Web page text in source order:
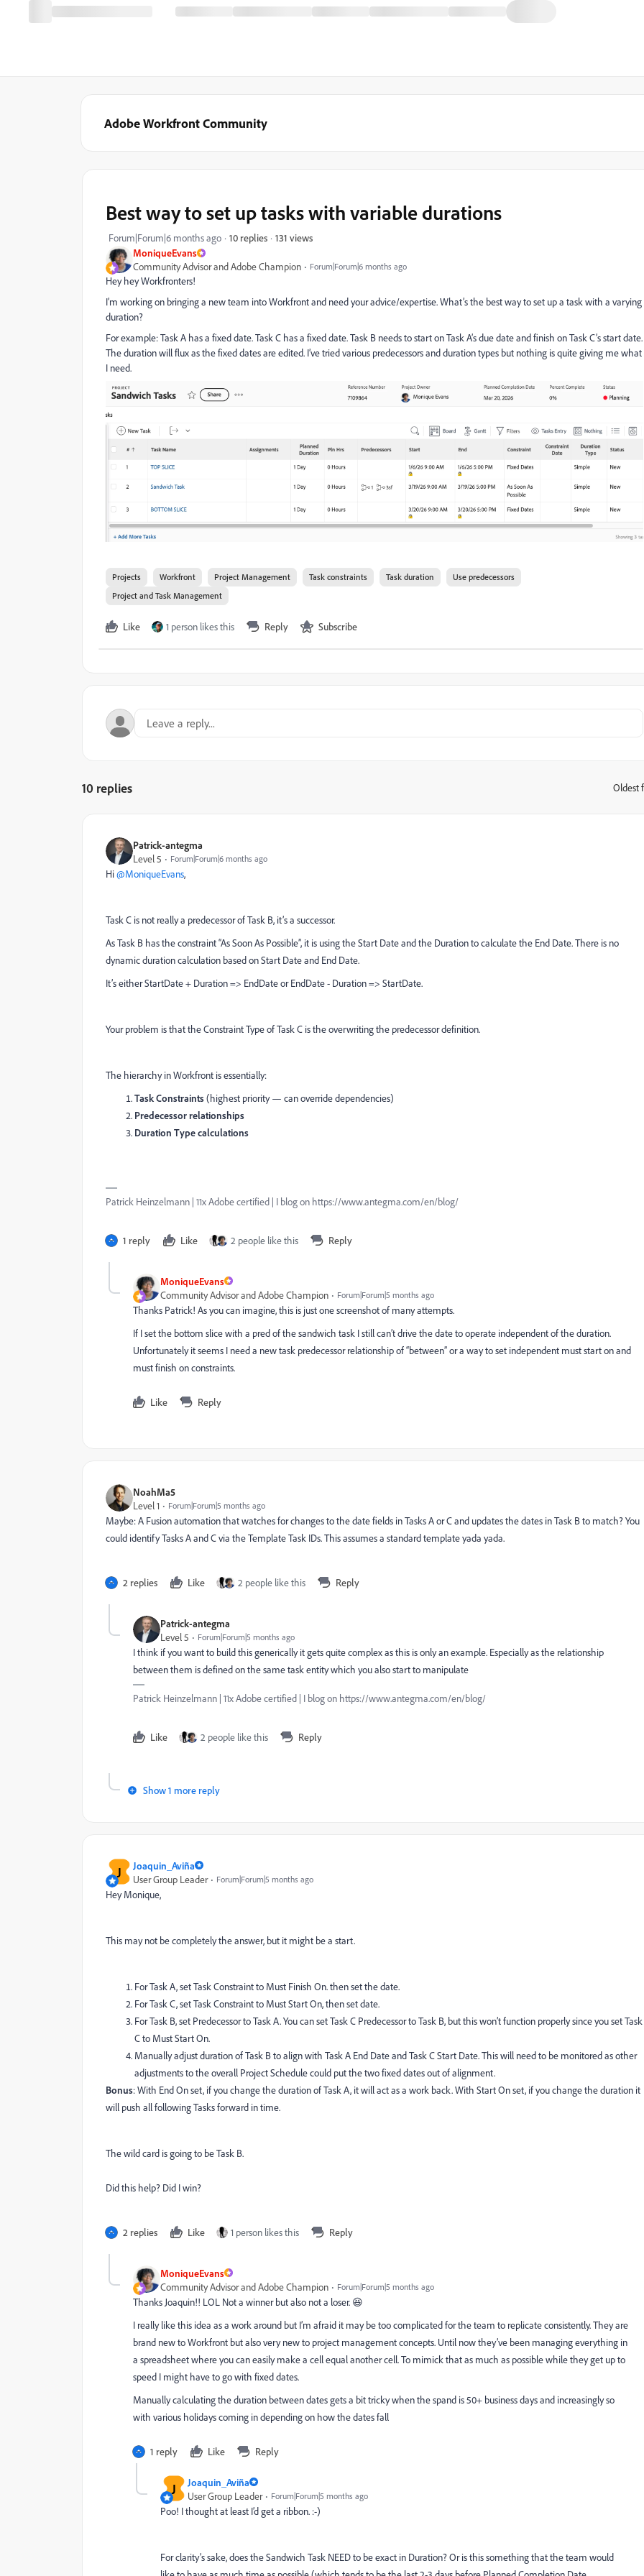
Adobe Workfront Community
MoniqueEvans
Community Advisor and Adobe Champion
Forum|Forum|6 months ago
Best way to set up tasks with variable durations
Forum|Forum|6 months ago 10 replies 131 views
Hey hey Workfronters!
I’m working on bringing a new team into Workfront and need your advice/expertise. What’s the best way to set up a task with a varying
duration?
For example: Task A has a fixed date. Task C has a fixed date. Task B needs to start on Task A’s due date and finish on Task C’s start date.
The duration will flux as the fixed dates are edited. I’ve tried various predecessors and duration types but nothing is quite giving me what
I need.
Projects Workfront Project Management Task constraints Task duration
Use predecessors
Project and Task Management
Like 1 person likes this Reply Subscribe
10 replies Oldest
Patrick-antegma
Level 5
Forum|Forum|6 months ago
Hi ​@MoniqueEvans,
Task C is not really a predecessor of Task B, it’s a successor.
As Task B has the constraint “As Soon As Possible”, it is using the Start Date and the Duration to calculate the End Date. There is no
dynamic duration calculation based on Start Date and End Date.
It’s either StartDate + Duration => EndDate or EndDate - Duration => StartDate.
Your problem is that the Constraint Type of Task C is the overwriting the predecessor definition.
The hierarchy in Workfront is essentially:
Task Constraints(highest priority — can override dependencies)
Predecessor relationships
Duration Type calculations
Patrick Heinzelmann | 11x Adobe certified | I blog on https://www.antegma.com/en/blog/
1 reply Like 2 people like this Reply
MoniqueEvans
Community Advisor and Adobe Champion
Forum|Forum|5 months ago
Thanks Patrick! As you can imagine, this is just one screenshot of many attempts.
If I set the bottom slice with a pred of the sandwich task I still can’t drive the date to operate independent of the duration.
Unfortunately it seems I need a new task predecessor relationship of “between” or a way to set independent must start on and
must finish on constraints.
Like Reply
NoahMa5
Level 1
Forum|Forum|5 months ago
Maybe: A Fusion automation that watches for changes to the date fields in Tasks A or C and updates the dates in Task B to match? You
could identify Tasks A and C via the Template Task IDs. This assumes a standard template yada yada.
2 replies Like 2 people like this Reply
Patrick-antegma
Level 5
Forum|Forum|5 months ago
I think if you want to build this generically it gets quite complex as this is only an example. Especially as the relationship
between them is defined on the same task entity which you also start to manipulate
Patrick Heinzelmann | 11x Adobe certified | I blog on https://www.antegma.com/en/blog/
Like 2 people like this Reply
Show 1 more reply
J
Joaquin_Aviña
User Group Leader
Forum|Forum|5 months ago
Hey Monique,
This may not be completely the answer, but it might be a start.
For Task A, set Task Constraint to Must Finish On. then set the date.
For Task C, set Task Constraint to Must Start On, then set date.
For Task B, set Predecessor to Task A. You can set Task C Predecessor to Task B, but this won’t function properly since you set Task
C to Must Start On.
Manually adjust duration of Task B to align with Task A End Date and Task C Start Date. This will need to be monitored as other
adjustments to the overall Project Schedule could put the two fixed dates out of alignment.
Bonus: With End On set, if you change the duration of Task A, it will act as a work back. With Start On set, if you change the duration it
will push all following Tasks forward in time.
The wild card is going to be Task B.
Did this help? Did I win?
2 replies Like 1 person likes this Reply
MoniqueEvans
Community Advisor and Adobe Champion
Forum|Forum|5 months ago
Thanks Joaquin!! LOL Not a winner but also not a loser. 😆
I really like this idea as a work around but I’m afraid it may be too complicated for the team to replicate consistently. They are
brand new to Workfront but also very new to project management concepts. Until now they’ve been managing everything in
a spreadsheet where you can easily make a cell equal another cell. To mimick that as much as possible while they get up to
speed I might have to go with fixed dates.
Manually calculating the duration between dates gets a bit tricky when the spand is 50+ business days and increasingly so
with various holidays coming in depending on how the dates fall
1 reply Like Reply
J
Joaquin_Aviña
User Group Leader
Forum|Forum|5 months ago
Poo! I thought at least I’d get a ribbon. :-)
For clarity’s sake, does the Sandwich Task NEED to be exact in Duration? Or is this something that the team would